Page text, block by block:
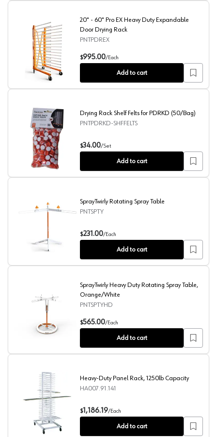
20" - 60" Pro EX Heavy Duty Expandable Door Drying
20" - 60" Pro EX Heavy Duty Expandable
Door Drying Rack
PNTPDREX
$995.00/Each
Add to cart
Drying Rack Shelf Felts for PDRKD (50/Bag)
Drying Rack Shelf Felts for PDRKD (50/Bag)
PNTPDRKD-SHFFELTS
$34.00/Set
Add to cart
SprayTwirly Rotating Spray Table
SprayTwirly Rotating Spray Table
PNTSPTY
$231.00/Each
Add to cart
SprayTwirly Heavy Duty Rotating Spray Table, Orange/
SprayTwirly Heavy Duty Rotating Spray Table,
Orange/White
PNTSPTYHD
$565.00/Each
Add to cart
Heavy-Duty Panel Rack, 1250lb Capacity
Heavy-Duty Panel Rack, 1250lb Capacity
HA007.91.141
$1,186.19/Each
Add to cart